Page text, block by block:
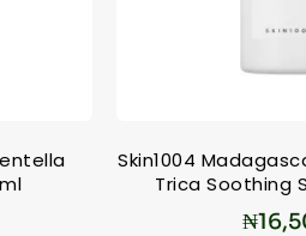
Skin1004
Trica Soothing
₦